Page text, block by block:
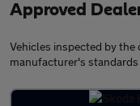
Approved
Vehicles inspected by
manufacturer's standards